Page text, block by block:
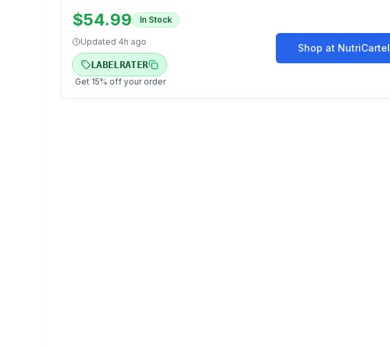
$54.99 In Stock
Updated 4h ago
LABELRATER
Get 15% off your order
Shop at NutriCartel